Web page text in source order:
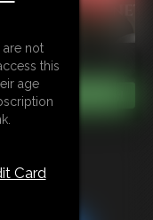
not
this
age
Card